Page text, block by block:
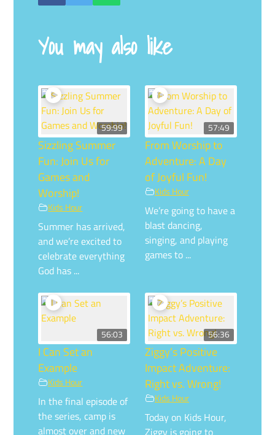
You may also like
59:99
Sizzling Summer
Fun: Join Us for
Games and
Worship!
Kids Hour
Summer has arrived,
and we’re excited to
celebrate everything
God has ...
57:49
From Worship to
Adventure: A Day
of Joyful Fun!
Kids Hour
We’re going to have a
blast dancing,
singing, and playing
games to ...
56:03
I Can Set an
Example
Kids Hour
In the final episode of
the series, camp is
almost over and new
56:36
Ziggy’s Positive
Impact Adventure:
Right vs. Wrong!
Kids Hour
Today on Kids Hour,
Ziggy is going to